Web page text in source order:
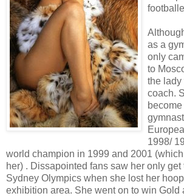
as a
only
to
the lady
coach.
1998/
world champion in 1999 and 2001
her) . Dissapointed fans saw her only get
Sydney Olympics when she lost her
exhibition area. She went on to win Gold